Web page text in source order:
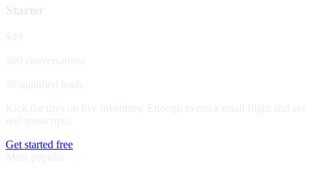
Starter
$49
500 conversations
50 qualified leads
Kick the tires on live inventory. Enough to run a small flight and see
real transcripts.
Get started free
Most popular